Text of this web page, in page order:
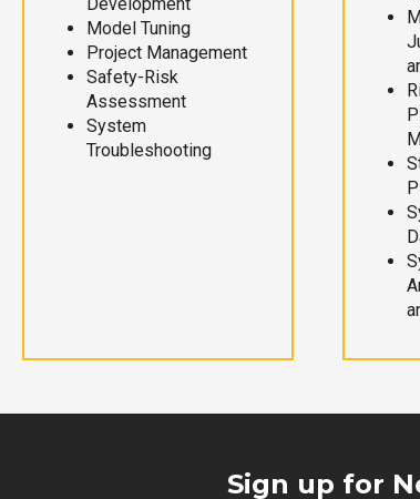
Development
Model Tuning
Project Management
Safety-Risk
Assessment
System
Troubleshooting
Sign up for